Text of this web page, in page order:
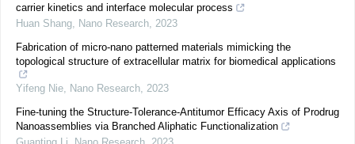
carrier kinetics and interface molecular process
Huan Shang, Nano Research, 2023
Fabrication of micro-nano patterned materials mimicking the
topological structure of extracellular matrix for biomedical applications
Yifeng Nie, Nano Research, 2023
Fine-tuning the Structure-Tolerance-Antitumor Efficacy Axis of Prodrug
Nanoassemblies via Branched Aliphatic Functionalization